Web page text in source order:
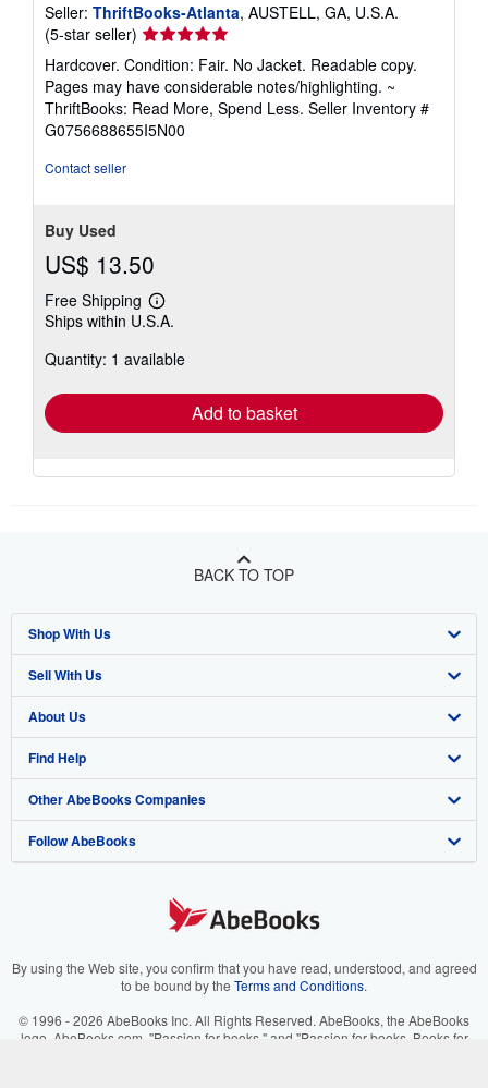
Seller: ThriftBooks-Atlanta, AUSTELL, GA, U.S.A.
(5-star seller) Seller
rating
5
out
of
5
Hardcover. Condition: Fair. No Jacket. Readable copy.
Pages may have considerable notes/highlighting. ~
ThriftBooks: Read More, Spend Less. Seller Inventory #
G0756688655I5N00
Contact seller
Buy Used
US$ 13.50
Free Shipping
Learn
more
shipping
Ships within U.S.A.
Quantity: 1 available
Add to basket
BACK TO TOP
Shop With Us
Advanced Search
Browse Collections
My Account
My Orders
View Basket
Sell With Us
Start Selling
Join Our Affiliate Program
Book Buyback
Refer a seller
About Us
About AbeBooks
Media
Careers
Your Ads Privacy Choices
Find Help
Help
Customer Support
Other AbeBooks Companies
AbeBooks.co.uk
AbeBooks.it
Follow AbeBooks
By using the Web site, you confirm that you have read, understood, and agreed
to be bound by the Terms and Conditions.
© 1996 - 2026 AbeBooks Inc. All Rights Reserved. AbeBooks, the AbeBooks
logo, AbeBooks.com, "Passion for books." and "Passion for books. Books for